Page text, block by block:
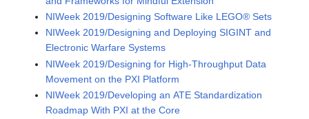
NIWeek 2019/Designing Software Like LEGO® Sets
NIWeek 2019/Designing and Deploying SIGINT and
Electronic Warfare Systems
NIWeek 2019/Designing for High-Throughput Data
Movement on the PXI Platform
NIWeek 2019/Developing an ATE Standardization
Roadmap With PXI at the Core